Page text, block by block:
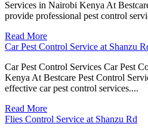
Services in Nairobi Kenya At
provide professional pest control
Read More
Car Pest Control Service at Shanzu
Car Pest Control Services Car Pest
Kenya At Bestcare Pest Control
effective car pest control services....
Read More
Flies Control Service at Shanzu Rd